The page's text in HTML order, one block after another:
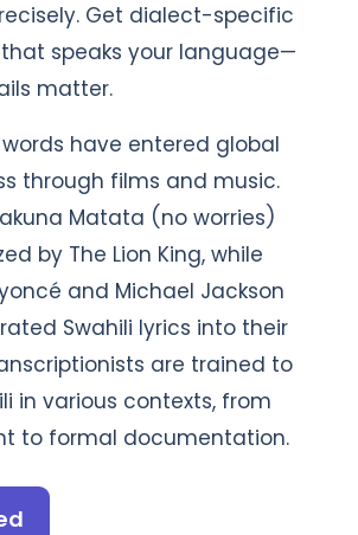
Get dialect-specific
speaks your language—
matter.
words have entered global
through films and music.
Matata (no worries)
by The Lion King, while
and Michael Jackson
Swahili lyrics into their
are trained to
in various contexts, from
to formal documentation.